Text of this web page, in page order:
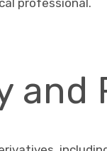
professional.
and